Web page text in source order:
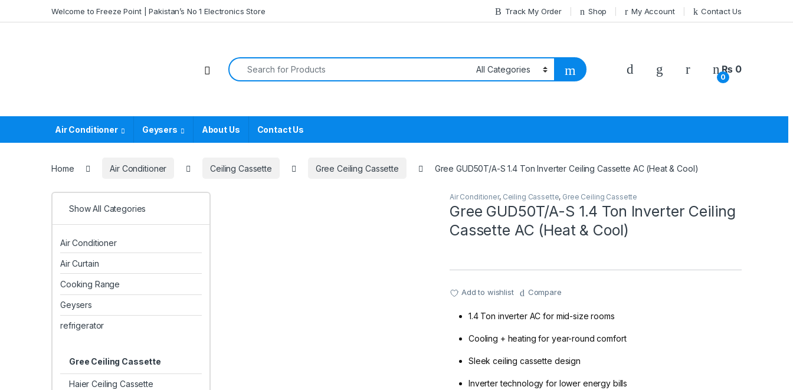
Welcome to Freeze Point | Pakistan’s No 1 Electronics Store Track My Order Shop My Account Contact Us
Search for:
0
₨ 0
Air Conditioner Geysers About Us Contact Us
Home Air Conditioner Ceiling Cassette Gree Ceiling Cassette Gree GUD50T/A-S 1.4 Ton Inverter Ceiling Cassette AC (Heat & Cool)
Air Conditioner, Ceiling Cassette, Gree Ceiling Cassette
Gree GUD50T/A-S 1.4 Ton Inverter Ceiling
Cassette AC (Heat & Cool)
Add to wishlist Compare
1.4 Ton inverter AC for mid-size rooms
Cooling + heating for year-round comfort
Sleek ceiling cassette design
Inverter technology for lower energy bills
Show All Categories
Air Conditioner
Air Curtain
Cooking Range
Geysers
refrigerator
Gree Ceiling Cassette
Haier Ceiling Cassette